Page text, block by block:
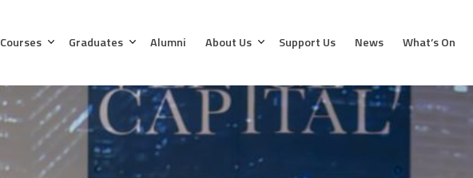
Courses Graduates Alumni About Us Support Us News What’s On